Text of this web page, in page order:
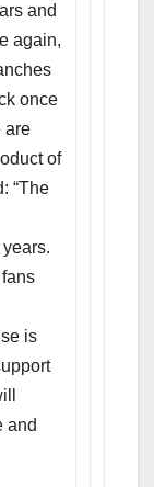
and
again,
once
are
of
“The
is
and